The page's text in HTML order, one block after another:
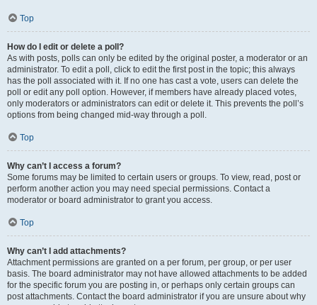
Top
How do I edit or delete a poll?
As with posts, polls can only be edited by the original poster, a moderator or an
administrator. To edit a poll, click to edit the first post in the topic; this always
has the poll associated with it. If no one has cast a vote, users can delete the
poll or edit any poll option. However, if members have already placed votes,
only moderators or administrators can edit or delete it. This prevents the poll’s
options from being changed mid-way through a poll.
Top
Why can’t I access a forum?
Some forums may be limited to certain users or groups. To view, read, post or
perform another action you may need special permissions. Contact a
moderator or board administrator to grant you access.
Top
Why can’t I add attachments?
Attachment permissions are granted on a per forum, per group, or per user
basis. The board administrator may not have allowed attachments to be added
for the specific forum you are posting in, or perhaps only certain groups can
post attachments. Contact the board administrator if you are unsure about why